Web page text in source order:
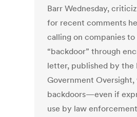
Barr Wednesday,
for recent comments
calling on companies
“backdoor” through
letter, published by the
Government Oversight,
backdoors—even if
use by law